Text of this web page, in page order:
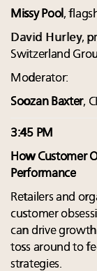
Missy Pool ,
David Hurley,
Switzerland
Moderator:
Soozan Baxter,
3:45 PM
How Customer
Performance
Retailers and
customer
can drive
toss around to
strategies.